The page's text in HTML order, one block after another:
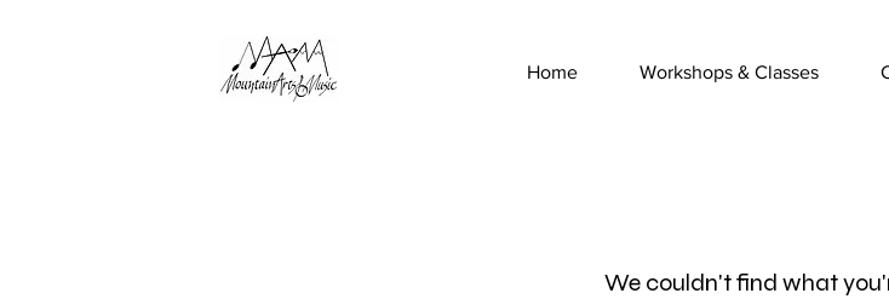
Home Workshops & Classes
We couldn't find what